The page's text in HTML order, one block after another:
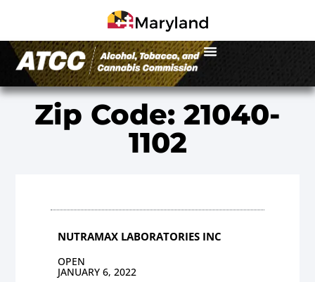
Zip Code: 21040-
1102
NUTRAMAX LABORATORIES INC
OPEN
JANUARY 6, 2022